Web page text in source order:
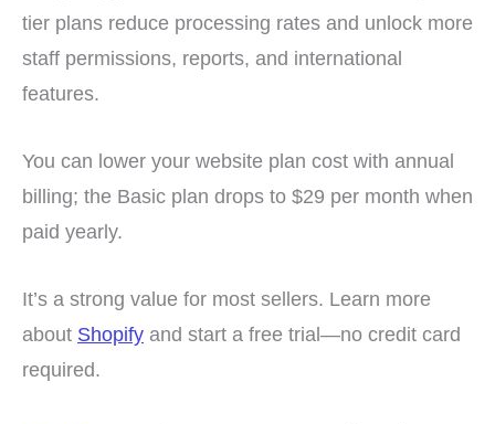
tier plans reduce processing rates and unlock more
staff permissions, reports, and international
features.
You can lower your website plan cost with annual
billing; the Basic plan drops to $29 per month when
paid yearly.
It’s a strong value for most sellers. Learn more
about Shopify and start a free trial—no credit card
required.